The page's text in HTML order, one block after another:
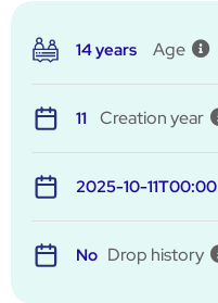
14 years Age
11 Creation year
2025-10-11T00:00
No Drop history